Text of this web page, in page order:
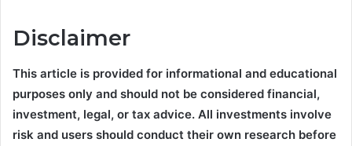
Disclaimer
This article is provided for informational and educational
purposes only and should not be considered financial,
investment, legal, or tax advice. All investments involve
risk and users should conduct their own research before